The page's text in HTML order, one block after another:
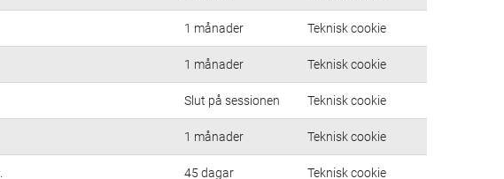
1 månader Teknisk cookie
1 månader Teknisk cookie
Slut på sessionen Teknisk cookie
1 månader Teknisk cookie
45 dagar Teknisk cookie